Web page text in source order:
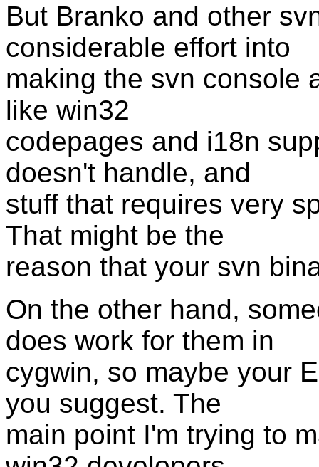
But Branko and other
considerable effort into
making the svn console
like win32
codepages and i18n
doesn't handle, and
stuff that requires very
That might be the
reason that your svn
On the other hand,
does work for them in
cygwin, so maybe your
you suggest. The
main point I'm trying to